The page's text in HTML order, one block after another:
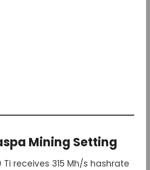
Mining Setting
Ti receives 315 Mh/s hashrate